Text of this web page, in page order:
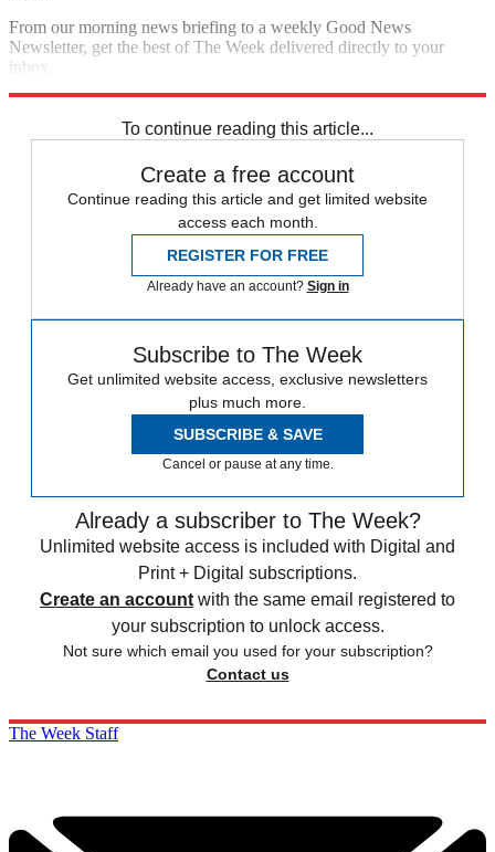
From our morning news briefing to a weekly Good News
Newsletter, get the best of The Week delivered directly to your
inbox.
To continue reading this article...
Create a free account
Continue reading this article and get limited website
access each month.
REGISTER FOR FREE
Already have an account? Sign in
Subscribe to The Week
Get unlimited website access, exclusive newsletters
plus much more.
SUBSCRIBE & SAVE
Cancel or pause at any time.
Already a subscriber to The Week?
Unlimited website access is included with Digital and
Print + Digital subscriptions.
Create an account with the same email registered to
your subscription to unlock access.
Not sure which email you used for your subscription?
Contact us
The Week Staff